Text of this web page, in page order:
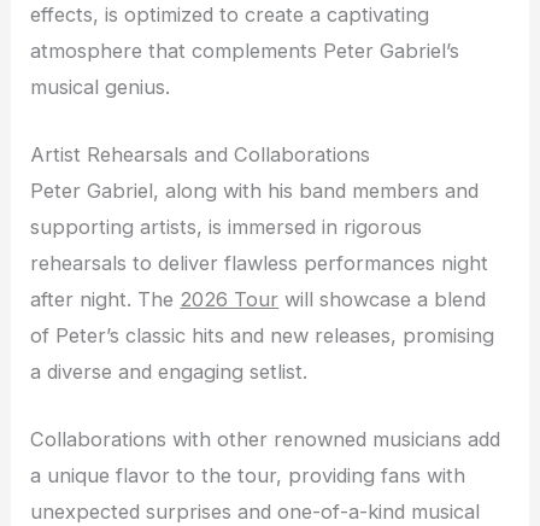
effects, is optimized to create a captivating
atmosphere that complements Peter Gabriel’s
musical genius.
Artist Rehearsals and Collaborations
Peter Gabriel, along with his band members and
supporting artists, is immersed in rigorous
rehearsals to deliver flawless performances night
after night. The 2026 Tour will showcase a blend
of Peter’s classic hits and new releases, promising
a diverse and engaging setlist.
Collaborations with other renowned musicians add
a unique flavor to the tour, providing fans with
unexpected surprises and one-of-a-kind musical